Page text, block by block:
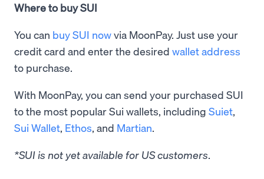
Where to buy SUI
You can buy SUI nowvia MoonPay. Just use your
credit card and enter the desired wallet address
to purchase.
With MoonPay, you can send your purchased SUI
to the most popular Sui wallets, including Suiet,
Sui Wallet, Ethos, and Martian.
*SUI is not yet available for US customers.